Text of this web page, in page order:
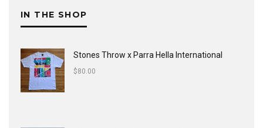
IN THE SHOP
Stones Throw x Parra Hella International
$80.00